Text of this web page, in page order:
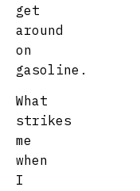
get
around
on
gasoline.
What
strikes
me
when
I